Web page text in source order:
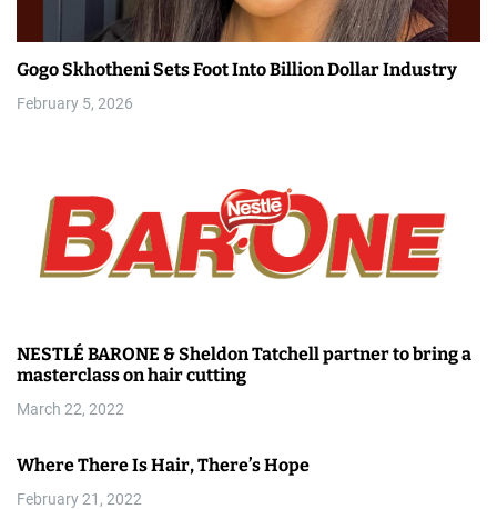
Gogo Skhotheni Sets Foot Into Billion Dollar Industry
February 5, 2026
NESTLÉ BARONE & Sheldon Tatchell partner to bring a
masterclass on hair cutting
March 22, 2022
Where There Is Hair, There’s Hope
February 21, 2022